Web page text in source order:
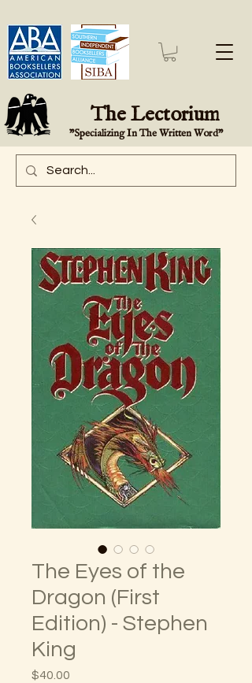
The Lectorium
"Specializing In The Written Word"
The Eyes of the
Dragon (First
Edition) - Stephen
King
$40.00